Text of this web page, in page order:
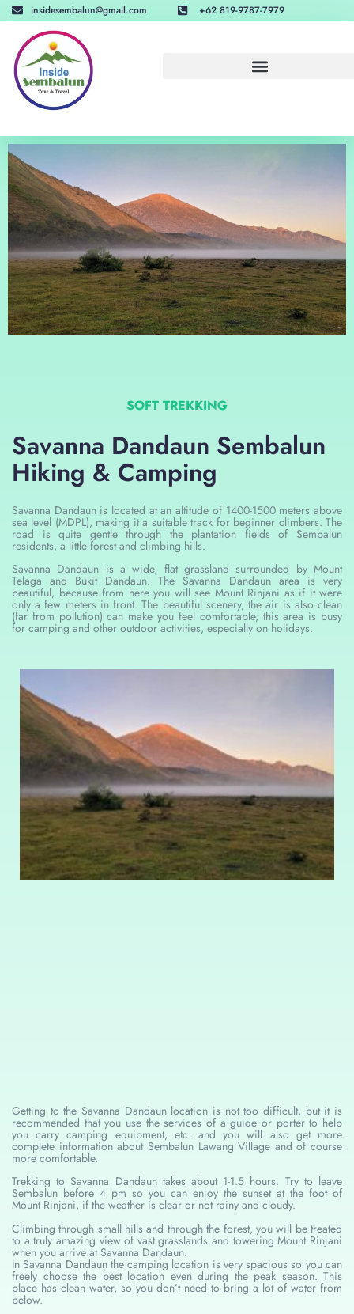
insidesembalun@gmail.com +62 819-9787-7979
SOFT TREKKING
Savanna Dandaun Sembalun
Hiking & Camping
Savanna Dandaun is located at an altitude of 1400-1500 meters above
sea level (MDPL), making it a suitable track for beginner climbers. The
road is quite gentle through the plantation fields of Sembalun
residents, a little forest and climbing hills.
Savanna Dandaun is a wide, flat grassland surrounded by Mount
Telaga and Bukit Dandaun. The Savanna Dandaun area is very
beautiful, because from here you will see Mount Rinjani as if it were
only a few meters in front. The beautiful scenery, the air is also clean
(far from pollution) can make you feel comfortable, this area is busy
for camping and other outdoor activities, especially on holidays.
Getting to the Savanna Dandaun location is not too difficult, but it is
recommended that you use the services of a guide or porter to help
you carry camping equipment, etc. and you will also get more
complete information about Sembalun Lawang Village and of course
more comfortable.
Trekking to Savanna Dandaun takes about 1-1.5 hours. Try to leave
Sembalun before 4 pm so you can enjoy the sunset at the foot of
Mount Rinjani, if the weather is clear or not rainy and cloudy.
Climbing through small hills and through the forest, you will be treated
to a truly amazing view of vast grasslands and towering Mount Rinjani
when you arrive at Savanna Dandaun.
In Savanna Dandaun the camping location is very spacious so you can
freely choose the best location even during the peak season. This
place has clean water, so you don’t need to bring a lot of water from
below.